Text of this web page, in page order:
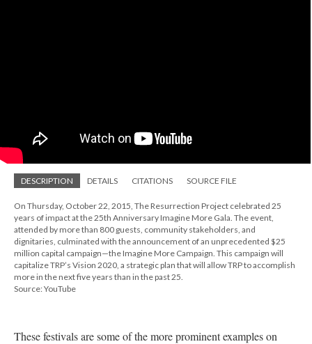
DESCRIPTION DETAILS CITATIONS SOURCE FILE
On Thursday, October 22, 2015, The Resurrection Project celebrated 25
years of impact at the 25th Anniversary Imagine More Gala. The event,
attended by more than 800 guests, community stakeholders, and
dignitaries, culminated with the announcement of an unprecedented $25
million capital campaign—the Imagine More Campaign. This campaign will
capitalize TRP’s Vision 2020, a strategic plan that will allow TRP to accomplish
more in the next five years than in the past 25.
Source: YouTube
These festivals are some of the more prominent examples on